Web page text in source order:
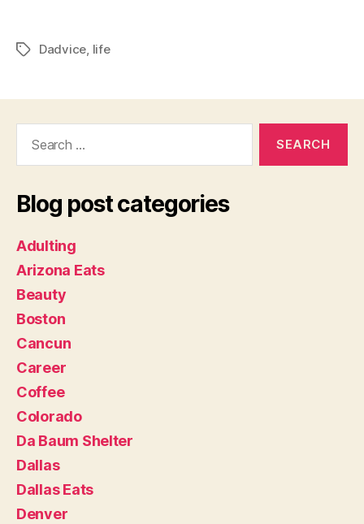
TagsDadvice, life
Blog post categories
Adulting
Arizona Eats
Beauty
Boston
Cancun
Career
Coffee
Colorado
Da Baum Shelter
Dallas
Dallas Eats
Denver